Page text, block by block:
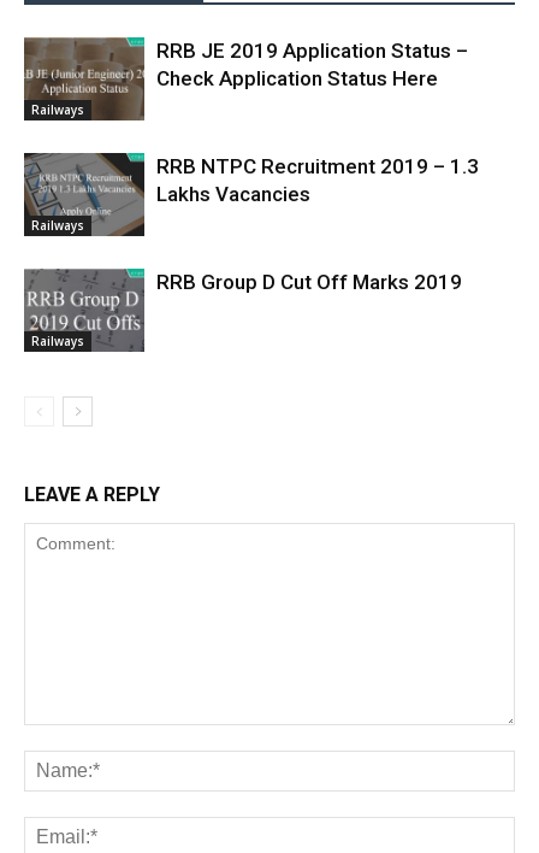
Railways
RRB JE 2019 Application Status –
Check Application Status Here
Railways
RRB NTPC Recruitment 2019 – 1.3
Lakhs Vacancies
Railways
RRB Group D Cut Off Marks 2019
LEAVE A REPLY